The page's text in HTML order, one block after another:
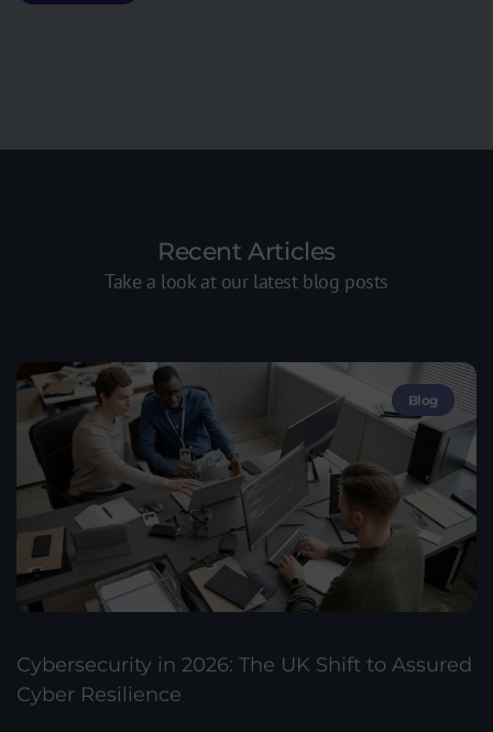
Recent Articles
Take a look at our latest blog posts
Blog
Cybersecurity in 2026: The UK Shift to Assured
Cyber Resilience